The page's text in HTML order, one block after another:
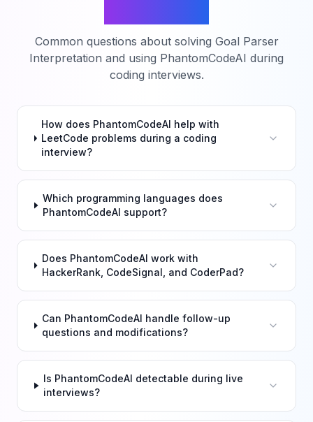
Common questions about solving Goal Parser
Interpretation and using PhantomCodeAI during
coding interviews.
How does PhantomCodeAI help with
LeetCode problems during a coding
interview?
Which programming languages does
PhantomCodeAI support?
Does PhantomCodeAI work with
HackerRank, CodeSignal, and CoderPad?
Can PhantomCodeAI handle follow-up
questions and modifications?
Is PhantomCodeAI detectable during live
interviews?